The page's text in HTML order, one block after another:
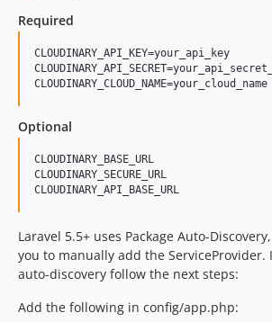
Required
CLOUDINARY_API_KEY=your_api_key
Optional
CLOUDINARY_BASE_URL
CLOUDINARY_SECURE_URL
Laravel 5.5+ uses Package Auto-
you to manually add the ServiceProvider.
auto-discovery follow the next steps:
Add the following in config/app.php: